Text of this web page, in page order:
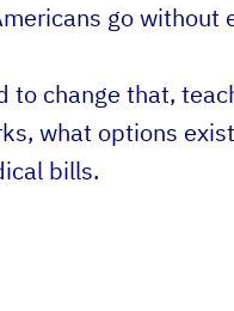
go
to change that,
what options
bills.